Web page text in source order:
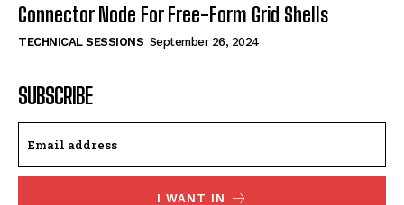
Connector Node For Free-Form Grid Shells
TECHNICAL SESSIONS September 26, 2024
SUBSCRIBE
I WANT IN